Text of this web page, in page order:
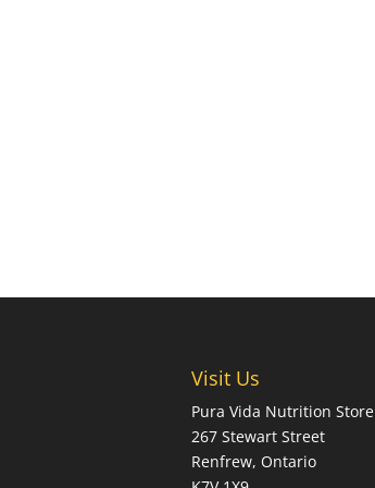
Visit Us
Pura Vida Nutrition Store
267 Stewart Street
Renfrew, Ontario